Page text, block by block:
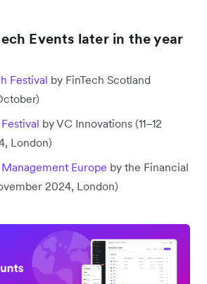
Events later in the year
Festival by FinTech Scotland
by VC Innovations (11–12
London)
Europe by the Financial
2024, London)